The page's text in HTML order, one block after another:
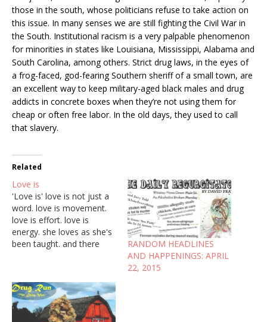
those in the south, whose politicians refuse to take action on
this issue. In many senses we are still fighting the Civil War in
the South. Institutional racism is a very palpable phenomenon
for minorities in states like Louisiana, Mississippi, Alabama and
South Carolina, among others. Strict drug laws, in the eyes of
a frog-faced, god-fearing Southern sheriff of a small town, are
an excellent way to keep military-aged black males and drug
addicts in concrete boxes when they’re not using them for
cheap or often free labor. In the old days, they used to call
that slavery.
Related
Love is
'Love is' love is not just a
word. love is movement.
love is effort. love is
energy. she loves as she's
been taught. and there
each other as a moon
orbits a planet. steady,
regular and secure. she is
my world.…
RANDOM HEADLINES
AND HAPPENINGS: APRIL
22, 2015